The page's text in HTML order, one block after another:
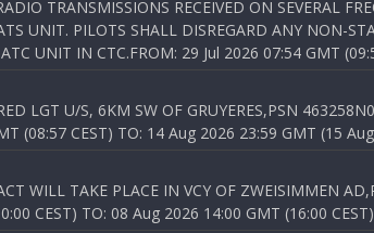
TRANSMISSIONS RECEIVED ON SEVERAL
UNIT. PILOTS SHALL DISREGARD ANY NON-
UNIT IN CTC.FROM: 29 Jul 2026 07:54 GMT
LGT U/S, 6KM SW OF GRUYERES,PSN
(08:57 CEST) TO: 14 Aug 2026 23:59 GMT (15
WILL TAKE PLACE IN VCY OF ZWEISIMMEN
CEST) TO: 08 Aug 2026 14:00 GMT (16:00